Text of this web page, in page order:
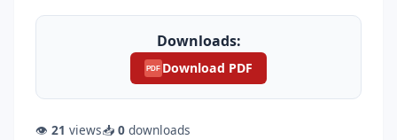
Downloads:
PDF Download PDF
👁 21 views📥 0 downloads